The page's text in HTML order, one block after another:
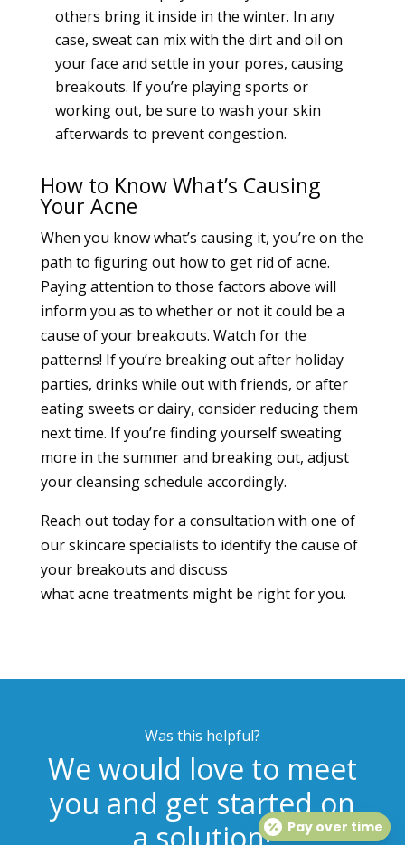
others bring it inside in the winter. In any
case, sweat can mix with the dirt and oil on
your face and settle in your pores, causing
breakouts. If you’re playing sports or
working out, be sure to wash your skin
afterwards to prevent congestion.
How to Know What’s Causing
Your Acne
When you know what’s causing it, you’re on the
path to figuring out how to get rid ofacne.
Paying attention to those factors above will
inform you as to whether or not it could be a
cause of your breakouts. Watch for the
patterns! If you’re breaking out after holiday
parties, drinks while out with friends, or after
eating sweets or dairy, consider reducing them
next time. If you’re finding yourself sweating
more in the summer and breaking out, adjust
your cleansing schedule accordingly.
Reach out todayfor a consultation with one of
our skincare specialists to identify the cause of
your breakouts and discuss
whatacne treatments might be right for you.
Was this helpful?
We would love to meet
you and get started on
Pay over time